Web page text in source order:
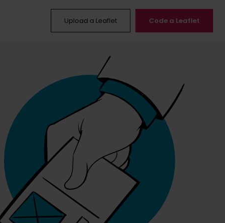
Upload a Leaflet Code a Leaflet